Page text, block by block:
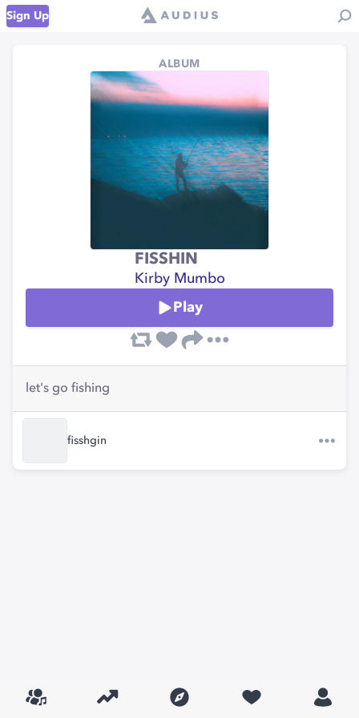
Sign Up
ALBUM
FISSHIN
Kirby Mumbo
Play
let's go fishing
fisshgin